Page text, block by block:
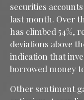
securities
last month. Over
has climbed 54%,
deviations above
indication that
borrowed money
Other sentiment